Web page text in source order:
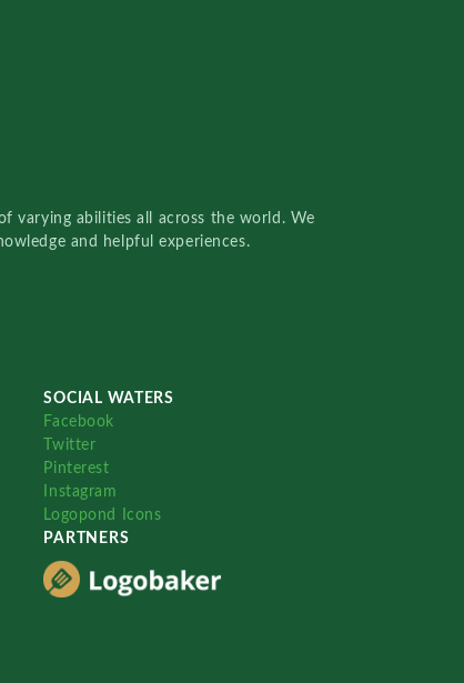
varying abilities all across the world. We
and helpful experiences.
SOCIAL WATERS
Facebook
Twitter
Pinterest
Instagram
Logopond Icons
PARTNERS